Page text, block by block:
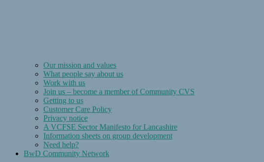
Our mission and values
What people say about us
Work with us
Join us – become a member of Community CVS
Getting to us
Customer Care Policy
Privacy notice
A VCFSE Sector Manifesto for Lancashire
Information sheets on group development
Need help?
BwD Community Network